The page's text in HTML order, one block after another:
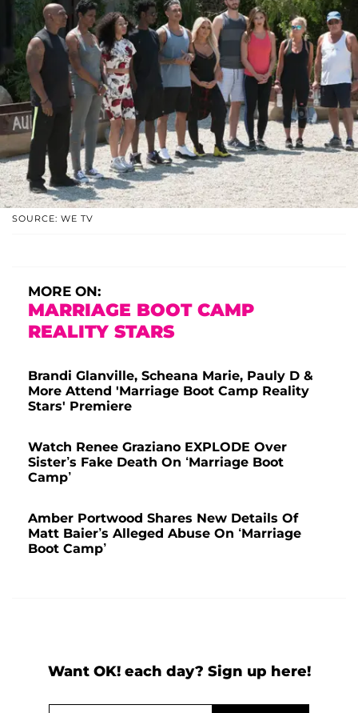
SOURCE: WE TV
MORE ON:
MARRIAGE BOOT CAMP
REALITY STARS
Brandi Glanville, Scheana Marie, Pauly D &
More Attend 'Marriage Boot Camp Reality
Stars' Premiere
Watch Renee Graziano EXPLODE Over
Sister’s Fake Death On ‘Marriage Boot
Camp’
Amber Portwood Shares New Details Of
Matt Baier’s Alleged Abuse On ‘Marriage
Boot Camp’
Want OK! each day? Sign up here!